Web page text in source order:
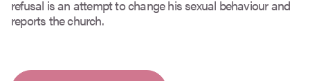
refusal is an attempt to change his sexual behaviour and
reports the church.